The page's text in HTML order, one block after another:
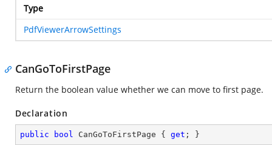
Type
PdfViewerArrowSettings
CanGoToFirstPage
Return the boolean value whether we can move to first page.
Declaration
public bool CanGoToFirstPage { get ; }